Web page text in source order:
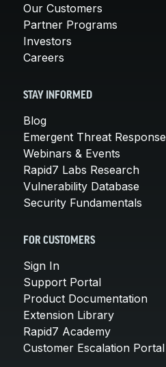
Our Customers
Partner Programs
Investors
Careers
STAY INFORMED
Blog
Emergent Threat Response
Webinars & Events
Rapid7 Labs Research
Vulnerability Database
Security Fundamentals
FOR CUSTOMERS
Sign In
Support Portal
Product Documentation
Extension Library
Rapid7 Academy
Customer Escalation Portal